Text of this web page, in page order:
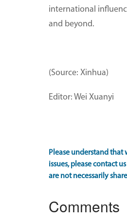
international
and beyond.
(Source: Xinhua)
Editor: Wei Xuanyi
Please understand
issues, please contact
are not necessarily